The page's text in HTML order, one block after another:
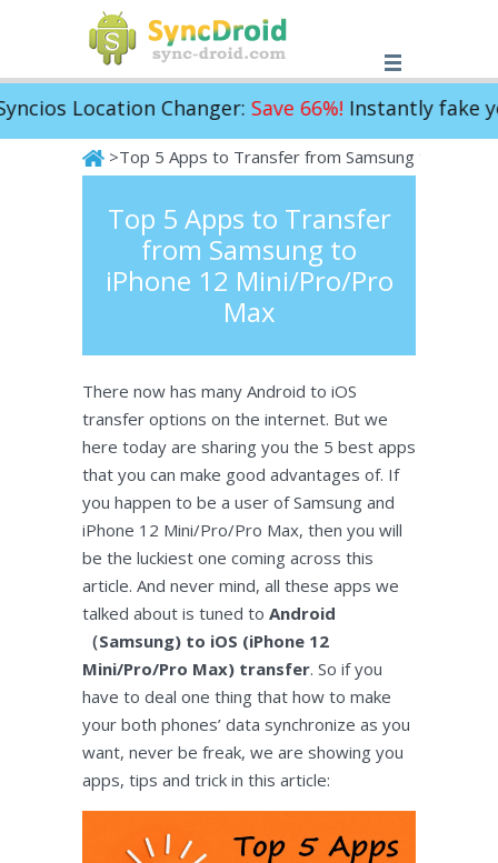
SyncDroid
Changer: Save 66%! Instantly fake your
>Top 5 Apps to Transfer from Samsung to
Top 5 Apps to Transfer
from Samsung to
iPhone 12 Mini/Pro/Pro
Max
There now has many Android to iOS
transfer options on the internet. But we
here today are sharing you the 5 best apps
that you can make good advantages of. If
you happen to be a user of Samsung and
iPhone 12 Mini/Pro/Pro Max, then you will
be the luckiest one coming across this
article. And never mind, all these apps we
talked about is tuned to Android
（Samsung) to iOS (iPhone 12
Mini/Pro/Pro Max) transfer. So if you
have to deal one thing that how to make
your both phones’ data synchronize as you
want, never be freak, we are showing you
apps, tips and trick in this article: